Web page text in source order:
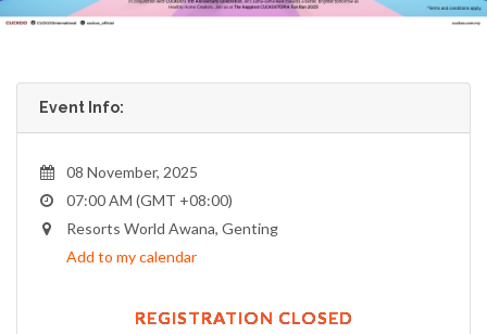
Event Info:
08 November, 2025
07:00 AM (GMT +08:00)
Resorts World Awana, Genting
Add to my calendar
REGISTRATION CLOSED